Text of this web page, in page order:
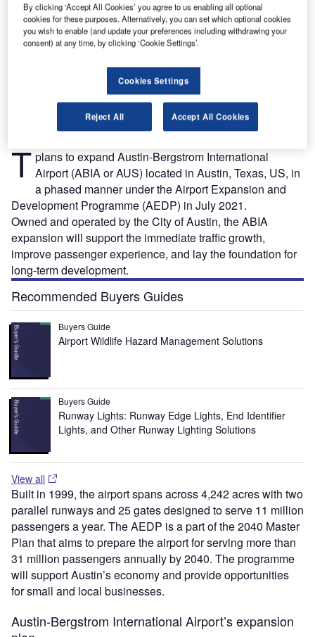
Austin-Bergstrom International Airport is owned and operated by the City of Austin. Credit:
T plans to expand Austin-Bergstrom International
Airport (ABIA or AUS) located in Austin, Texas, US, in
a phased manner under the Airport Expansion and
Development Programme (AEDP) in July 2021.
Owned and operated by the City of Austin, the ABIA
expansion will support the immediate traffic growth,
improve passenger experience, and lay the foundation for
long-term development.
Recommended Buyers Guides
Buyers Guide
Airport Wildlife Hazard Management Solutions
Buyers Guide
Runway Lights: Runway Edge Lights, End Identifier
Lights, and Other Runway Lighting Solutions
View all
Built in 1999, the airport spans across 4,242 acres with two
parallel runways and 25 gates designed to serve 11 million
passengers a year. The AEDP is a part of the 2040 Master
Plan that aims to prepare the airport for serving more than
31 million passengers annually by 2040. The programme
will support Austin’s economy and provide opportunities
for small and local businesses​.
Austin-Bergstrom International Airport’s expansion
By clicking ‘Accept All Cookies’ you agree to us enabling all optional
cookies for these purposes. Alternatively, you can set which optional cookies
you wish to enable (and update your preferences including withdrawing your
consent) at any time, by clicking ‘Cookie Settings’.
Cookies Settings
Reject All Accept All Cookies